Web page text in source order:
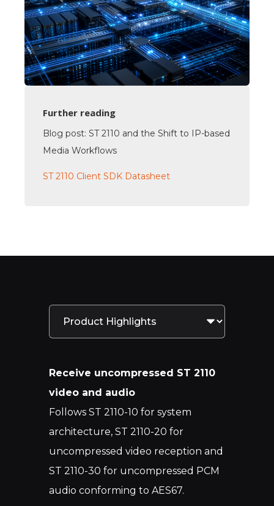
Further reading
Blog post: ST 2110 and the Shift to IP-based
Media Workflows
ST 2110 Client SDK Datasheet
Receive uncompressed ST 2110
video and audio
Follows ST 2110-10 for system
architecture, ST 2110-20 for
uncompressed video reception and
ST 2110-30 for uncompressed PCM
audio conforming to AES67.